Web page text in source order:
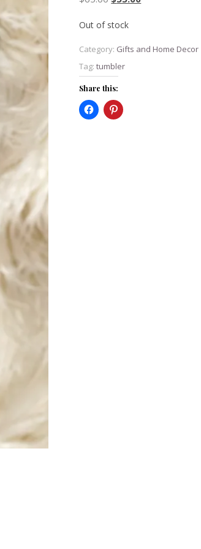
Out of stock
Category: Gifts and Home Decor
Tag:tumbler
Share this: